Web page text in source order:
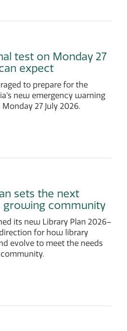
test on Monday 27
expect
to prepare for the
new emergency warning
27 July 2026.
sets the next
growing community
its new Library Plan 2026–
for how library
evolve to meet the needs